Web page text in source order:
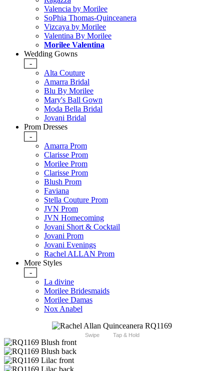
Valencia by Morilee
SoPhia Thomas-Quinceanera
Vizcaya by Morilee
Valentina By Morilee
Morilee Valentina
Wedding Gowns
-
Alta Couture
Amarra Bridal
Blu By Morilee
Mary's Ball Gown
Moda Bella Bridal
Jovani Bridal
Prom Dresses
-
Amarra Prom
Clarisse Prom
Morilee Prom
Clarisse Prom
Blush Prom
Faviana
Stella Couture Prom
JVN Prom
JVN Homecoming
Jovani Short & Cocktail
Jovani Prom
Jovani Evenings
Rachel ALLAN Prom
More Styles
-
La divine
Morilee Bridesmaids
Morilee Damas
Nox Anabel
Swipe Tap & Hold